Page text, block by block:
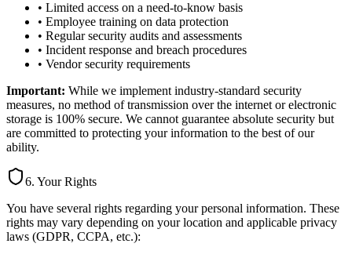
• Limited access on a need-to-know basis
• Employee training on data protection
• Regular security audits and assessments
• Incident response and breach procedures
• Vendor security requirements
Important: While we implement industry-standard security
measures, no method of transmission over the internet or electronic
storage is 100% secure. We cannot guarantee absolute security but
are committed to protecting your information to the best of our
ability.
6. Your Rights
You have several rights regarding your personal information. These
rights may vary depending on your location and applicable privacy
laws (GDPR, CCPA, etc.):